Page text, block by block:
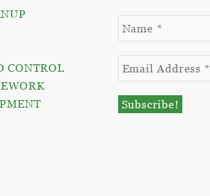
CONTROL